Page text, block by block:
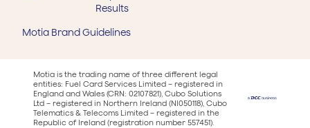
Results
Motia Brand Guidelines
Motia is the trading name of three different legal
entities: Fuel Card Services Limited – registered in
England and Wales (CRN: 02107821), Cubo Solutions
Ltd – registered in Northern Ireland (NI050118), Cubo
Telematics & Telecoms Limited – registered in the
Republic of Ireland (registration number 557451).